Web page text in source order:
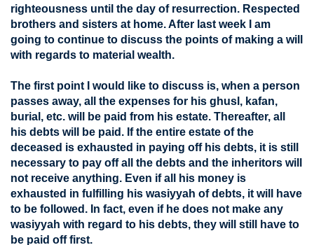
righteousness until the day of resurrection. Respected
brothers and sisters at home. After last week I am
going to continue to discuss the points of making a will
with regards to material wealth.
The first point I would like to discuss is, when a person
passes away, all the expenses for his ghusl, kafan,
burial, etc. will be paid from his estate. Thereafter, all
his debts will be paid. If the entire estate of the
deceased is exhausted in paying off his debts, it is still
necessary to pay off all the debts and the inheritors will
not receive anything. Even if all his money is
exhausted in fulfilling his wasiyyah of debts, it will have
to be followed. In fact, even if he does not make any
wasiyyah with regard to his debts, they will still have to
be paid off first.